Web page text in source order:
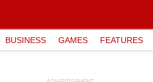
BUSINESS GAMES FEATURES